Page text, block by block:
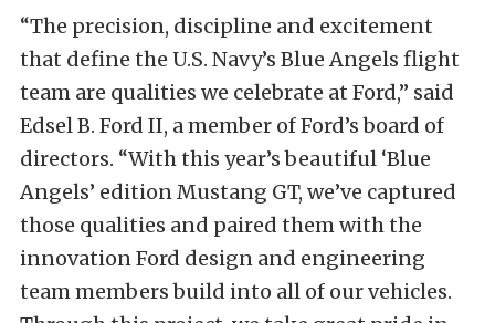
“The precision, discipline and excitement
that define the U.S. Navy’s Blue Angels flight
team are qualities we celebrate at Ford,” said
Edsel B. Ford II, a member of Ford’s board of
directors. “With this year’s beautiful ‘Blue
Angels’ edition Mustang GT, we’ve captured
those qualities and paired them with the
innovation Ford design and engineering
team members build into all of our vehicles.